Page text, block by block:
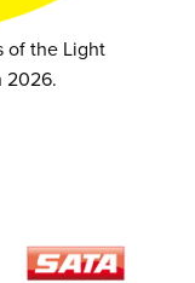
of the Light
2026.